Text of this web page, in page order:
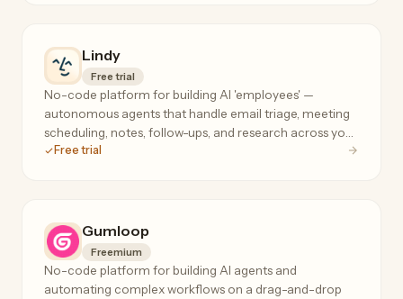
Lindy
Free trial
No-code platform for building AI 'employees' —
autonomous agents that handle email triage, meeting
scheduling, notes, follow-ups, and research across your
tools, 24/7.
Free trial
Gumloop
Freemium
No-code platform for building AI agents and
automating complex workflows on a drag-and-drop